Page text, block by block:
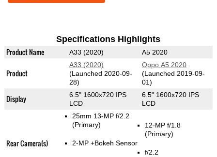
Specifications Highlights
Product Name A33 (2020) A5 2020
Product
A33 (2020)
(Launched 2020-09-
28)
Oppo A5 2020
(Launched 2019-09-
01)
Display
6.5" 1600x720 IPS
LCD
6.5" 1600x720 IPS
LCD
Rear Camera(s)
25mm 13-MP f/2.2
(Primary)
2-MP +Bokeh Sensor
12-MP f/1.8
(Primary)
f/2.2